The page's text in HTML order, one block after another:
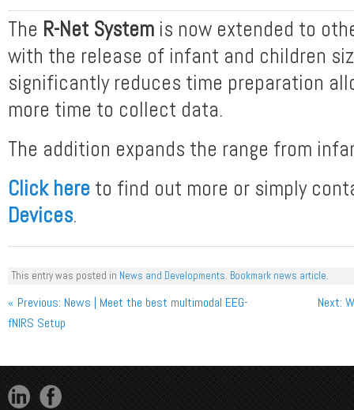
The R-Net System is now extended to
with the release of infant and children
significantly reduces time preparation
more time to collect data.
The addition expands the range from
Click here to find out more or simply
Devices.
This entry was posted in News and Developments. Bookmark news article.
Post navigation
« Previous: News | Meet the best multimodal EEG-
fNIRS Setup
Next: